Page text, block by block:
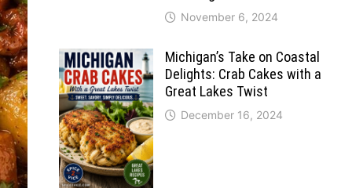
November 6, 2024
Michigan’s Take on Coastal
Delights: Crab Cakes with a
Great Lakes Twist
December 16, 2024